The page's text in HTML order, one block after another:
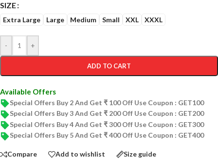
SIZE
Extra Large Large Medium Small XXL XXXL
- +
ADD TO CART
Available Offers
Special Offers Buy 2 And Get ₹ 100 Off Use Coupon : GET100
Special Offers Buy 3 And Get ₹ 200 Off Use Coupon : GET200
Special Offers Buy 4 And Get ₹ 300 Off Use Coupon : GET300
Special Offers Buy 5 And Get ₹ 400 Off Use Coupon : GET400
Compare Add to wishlist Size guide